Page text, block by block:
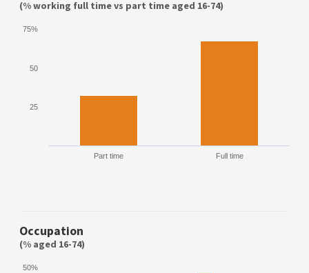
(% working full time vs part time aged 16-74)
Part time Full time
25
50
75%
Occupation
(% aged 16-74)
50%